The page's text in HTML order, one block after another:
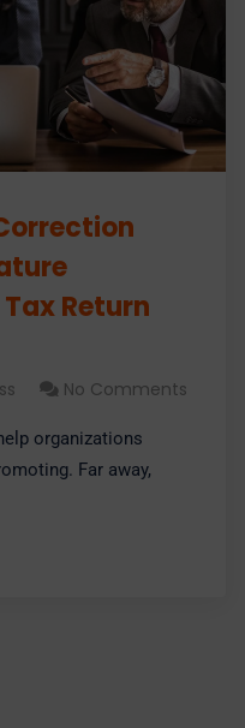
Return
No Comments
organizations
Far away,